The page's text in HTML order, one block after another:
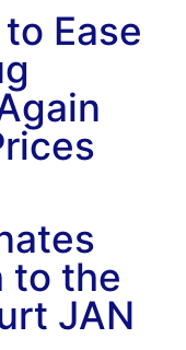
Ease
to the
JAN